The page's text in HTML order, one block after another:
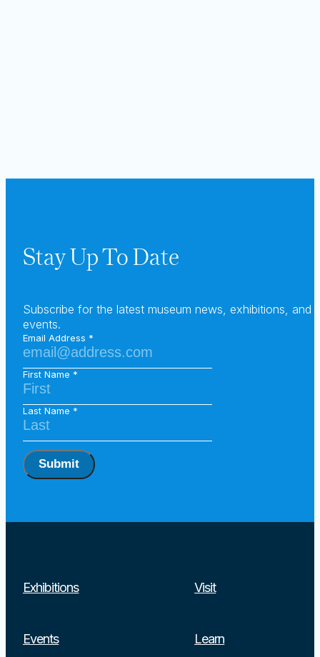
Stay Up To Date
Subscribe for the latest museum news, exhibitions, and
events.
Email Address
First Name
Last Name
Submit
Exhibitions Visit
Events Learn